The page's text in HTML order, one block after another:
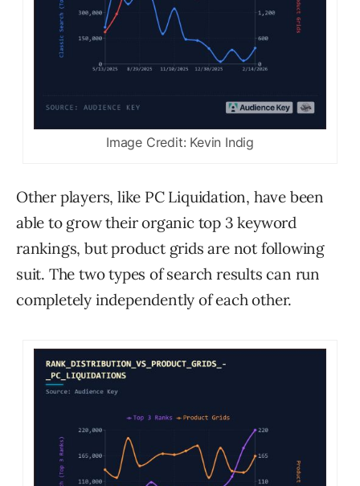
Image Credit: Kevin Indig
Other players, like PC Liquidation, have been
able to grow their organic top 3 keyword
rankings, but product grids are not following
suit. The two types of search results can run
completely independently of each other.